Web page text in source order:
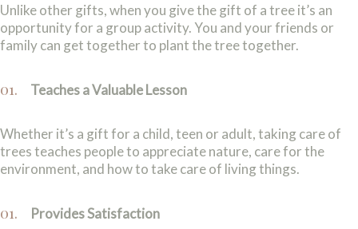
Unlike other gifts, when you give the gift of a tree it’s an
opportunity for a group activity. You and your friends or
family can get together to plant the tree together.
Teaches a Valuable Lesson
Whether it’s a gift for a child, teen or adult, taking care of
trees teaches people to appreciate nature, care for the
environment, and how to take care of living things.
Provides Satisfaction